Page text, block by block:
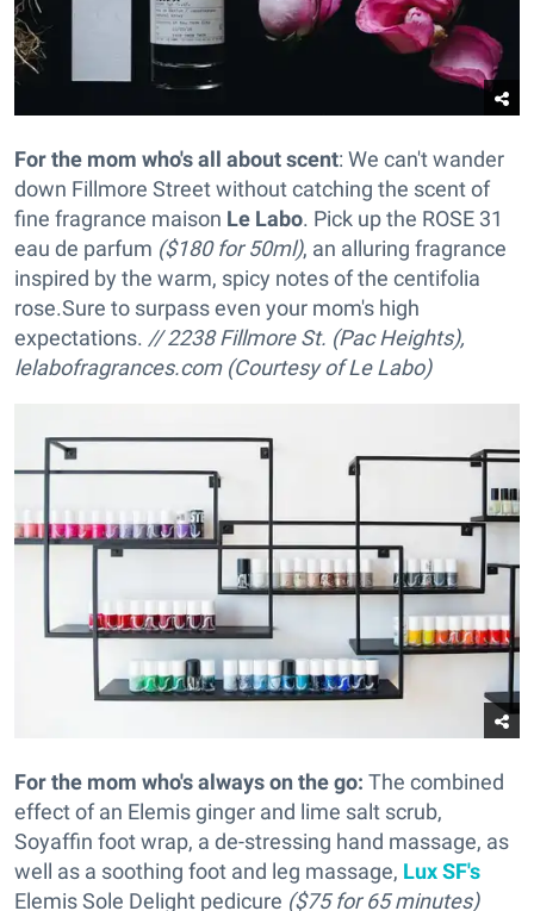
For the mom who's all about scent: We can't wander
down Fillmore Street without catching the scent of
fine fragrance maison Le Labo. Pick up the ROSE 31
eau de parfum ($180 for 50ml), an alluring fragrance
inspired by the warm, spicy notes of the centifolia
rose.Sure to surpass even your mom's high
expectations. // 2238 Fillmore St. (Pac Heights),
lelabofragrances.com (Courtesy of Le Labo)
For the mom who's always on the go: The combined
effect of an Elemis ginger and lime salt scrub,
Soyaffin foot wrap, a de-stressing hand massage, as
well as a soothing foot and leg massage, Lux SF's
Elemis Sole Delight pedicure ($75 for 65 minutes)